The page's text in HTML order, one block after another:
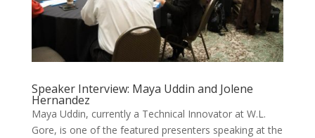
Speaker Interview: Maya Uddin and Jolene
Hernandez
Maya Uddin, currently a Technical Innovator at W.L.
Gore, is one of the featured presenters speaking at the